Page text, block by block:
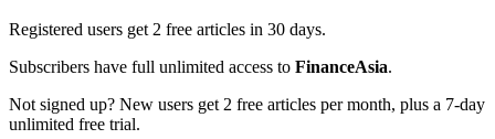
Registered users get 2 free articles in 30 days.
Subscribers have full unlimited access to FinanceAsia.
Not signed up? New users get 2 free articles per month, plus a 7-day
unlimited free trial.